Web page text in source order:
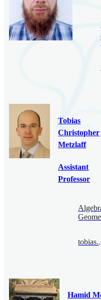
Tobias
Christopher
Metzlaff
Assistant
Professor
Hamid